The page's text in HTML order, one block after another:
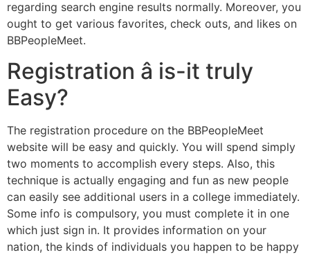
regarding search engine results normally. Moreover, you
ought to get various favorites, check outs, and likes on
BBPeopleMeet.
Registration â is-it truly
Easy?
The registration procedure on the BBPeopleMeet
website will be easy and quickly. You will spend simply
two moments to accomplish every steps. Also, this
technique is actually engaging and fun as new people
can easily see additional users in a college immediately.
Some info is compulsory, you must complete it in one
which just sign in. It provides information on your
nation, the kinds of individuals you happen to be happy